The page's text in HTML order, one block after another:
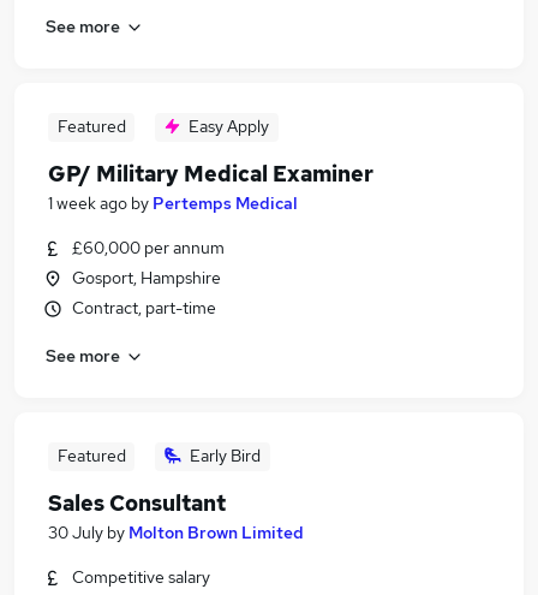
See more
Featured Easy Apply
GP/ Military Medical Examiner
1 week ago by Pertemps Medical
£60,000 per annum
Gosport, Hampshire
Contract, part-time
See more
Featured Early Bird
Sales Consultant
30 July by Molton Brown Limited
Competitive salary